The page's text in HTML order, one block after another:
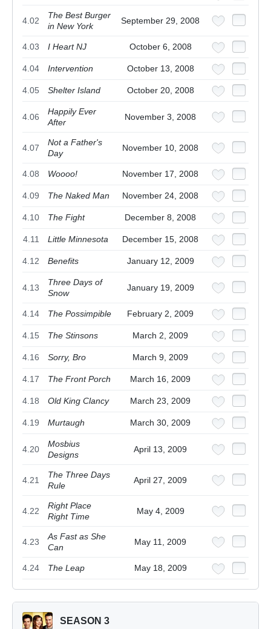
4.02
The Best Burger
in New York
September 29, 2008
4.03 I Heart NJ October 6, 2008
4.04 Intervention October 13, 2008
4.05 Shelter Island October 20, 2008
4.06
Happily Ever
After
November 3, 2008
4.07
Not a Father's
Day
November 10, 2008
4.08 Woooo! November 17, 2008
4.09 The Naked Man November 24, 2008
4.10 The Fight December 8, 2008
4.11 Little Minnesota December 15, 2008
4.12 Benefits January 12, 2009
4.13
Three Days of
Snow
January 19, 2009
4.14 The Possimpible February 2, 2009
4.15 The Stinsons March 2, 2009
4.16 Sorry, Bro March 9, 2009
4.17 The Front Porch March 16, 2009
4.18 Old King Clancy March 23, 2009
4.19 Murtaugh March 30, 2009
4.20
Mosbius
Designs
April 13, 2009
4.21
The Three Days
Rule
April 27, 2009
4.22
Right Place
Right Time
May 4, 2009
4.23
As Fast as She
Can
May 11, 2009
4.24 The Leap May 18, 2009
SEASON 3